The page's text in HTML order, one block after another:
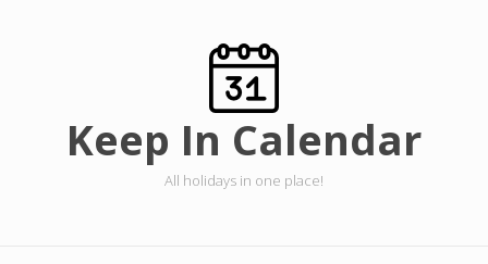
Keep In Calendar
All holidays in one place!